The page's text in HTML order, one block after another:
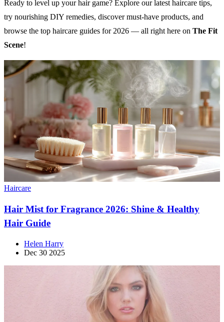
Ready to level up your hair game? Explore our latest haircare tips,
try nourishing DIY remedies, discover must-have products, and
browse the top haircare guides for 2026 — all right here on The Fit
Scene!
Haircare
Hair Mist for Fragrance 2026: Shine & Healthy
Hair Guide
Helen Harry
Dec 30 2025